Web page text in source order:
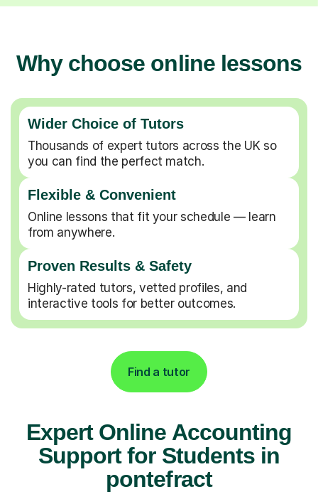
Why choose online lessons
Wider Choice of Tutors
Thousands of expert tutors across the UK so
you can find the perfect match.
Flexible & Convenient
Online lessons that fit your schedule — learn
from anywhere.
Proven Results & Safety
Highly-rated tutors, vetted profiles, and
interactive tools for better outcomes.
Find a tutor
Expert Online Accounting
Support for Students in
pontefract